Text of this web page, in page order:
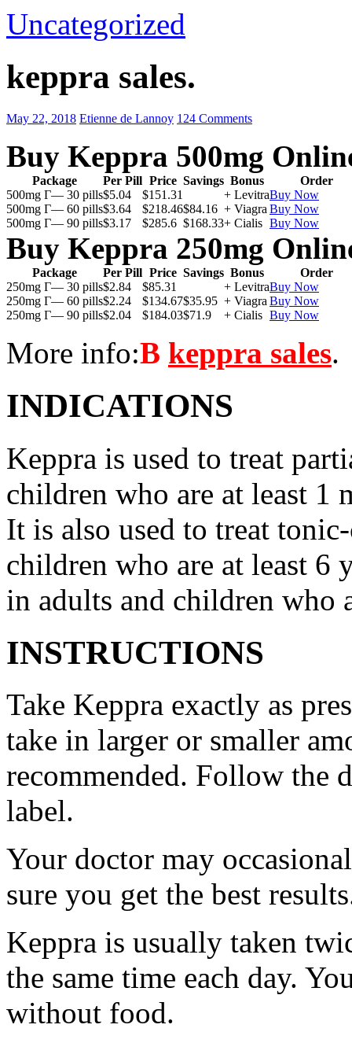
Uncategorized
keppra sales.
May 22, 2018 Etienne de Lannoy 124 Comments
Buy Keppra 500mg
Package Per Pill Price Savings Bonus
Order
500mg Г— 30 pills$5.04 $151.31 + LevitraBuy Now
500mg Г— 60 pills$3.64 $218.46$84.16 + Viagra Buy Now
500mg Г— 90 pills$3.17 $285.6 $168.33+ Cialis Buy Now
Buy Keppra 250mg
Package Per Pill Price Savings Bonus
Order
250mg Г— 30 pills$2.84 $85.31 + LevitraBuy Now
250mg Г— 60 pills$2.24 $134.67$35.95 + Viagra Buy Now
250mg Г— 90 pills$2.04 $184.03$71.9 + Cialis Buy Now
More info:В keppra sales.
INDICATIONS
Keppra is used to treat
children who are at least 1
It is also used to treat
children who are at least 6
in adults and children who
INSTRUCTIONS
Take Keppra exactly as
take in larger or smaller
recommended. Follow the
label.
Your doctor may
sure you get the best
Keppra is usually taken
the same time each day.
without food.